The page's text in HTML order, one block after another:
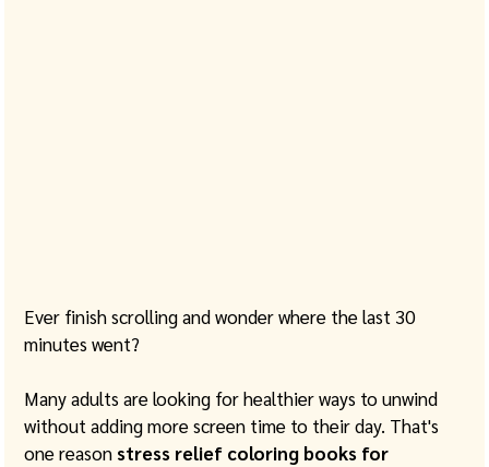
Ever finish scrolling and wonder where the last 30
minutes went?
Many adults are looking for healthier ways to unwind
without adding more screen time to their day. That's
one reason stress relief coloring books for